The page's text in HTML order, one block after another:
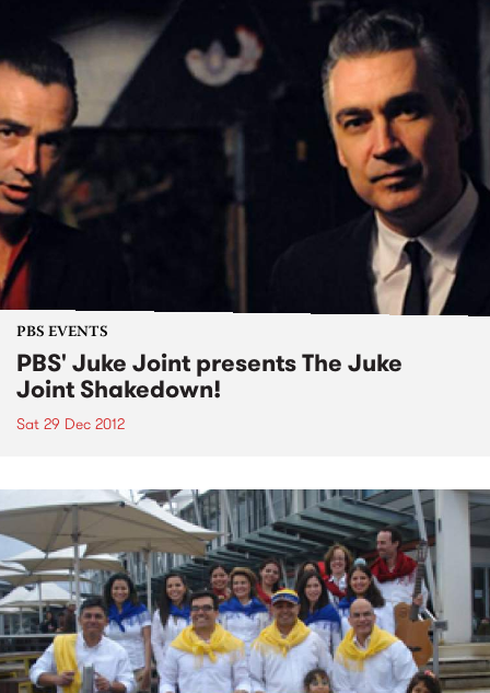
PBS EVENTS
PBS' Juke Joint presents The Juke
Joint Shakedown!
Sat 29 Dec 2012